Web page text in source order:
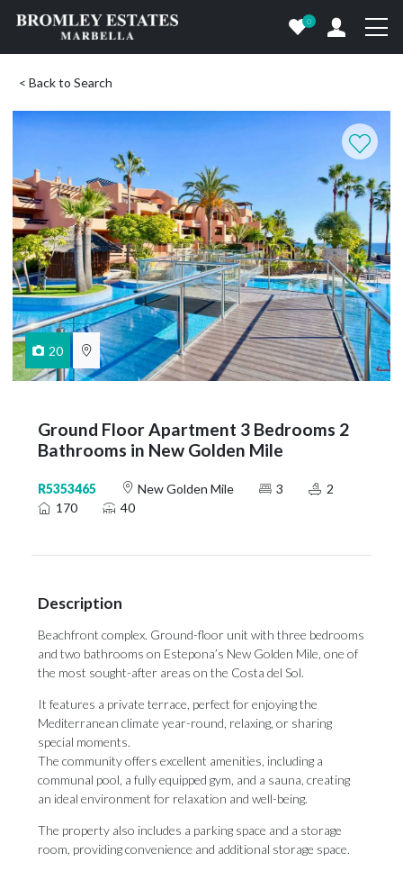
0
< Back to Search
20
Ground Floor Apartment 3 Bedrooms 2
Bathrooms in New Golden Mile
R5353465 New Golden Mile 3
2
170
40
Description
Beachfront complex. Ground-floor unit with three bedrooms
and two bathrooms on Estepona’s New Golden Mile, one of
the most sought-after areas on the Costa del Sol.
It features a private terrace, perfect for enjoying the
Mediterranean climate year-round, relaxing, or sharing
special moments.
The community offers excellent amenities, including a
communal pool, a fully equipped gym, and a sauna, creating
an ideal environment for relaxation and well-being.
The property also includes a parking space and a storage
room, providing convenience and additional storage space.